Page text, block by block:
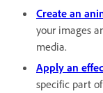
Create an
your images
media.
Apply an
specific part